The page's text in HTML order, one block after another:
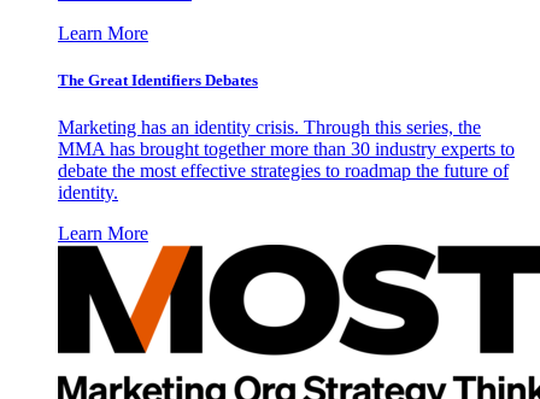
Learn More
The Great Identifiers Debates
Marketing has an identity crisis. Through this series, the
MMA has brought together more than 30 industry experts to
debate the most effective strategies to roadmap the future of
identity.
Learn More